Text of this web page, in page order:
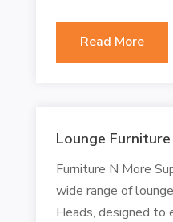
Read More
Lounge
Furniture N More
wide range of
Heads, designed to